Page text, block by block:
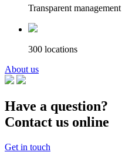
Transparent management
300 locations
About us
Have a question?
Contact us online
Get in touch